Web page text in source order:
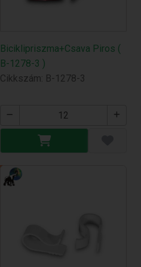
Biciklipriszma+Csava Piros (
B-1278-3 )
Cikkszám: B-1278-3